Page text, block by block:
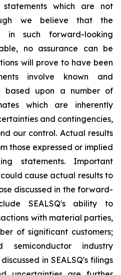
which are not
we believe that the
in such forward-looking
no assurance can be
will prove to have been
involve known and
based upon a number of
which are inherently
and contingencies,
our control. Actual results
those expressed or implied
statements. Important
cause actual results to
discussed in the forward-
SEALSQ's ability to
with material parties,
of significant customers;
industry
in SEALSQ's filings